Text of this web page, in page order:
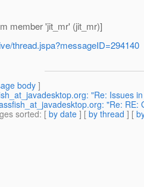
member 'jit_mr' (jit_mr)]
thread.jspa?messageID=294140
body]
"Re: Issues
"Re: RE:
sorted: [ by date ] [ by thread ] [